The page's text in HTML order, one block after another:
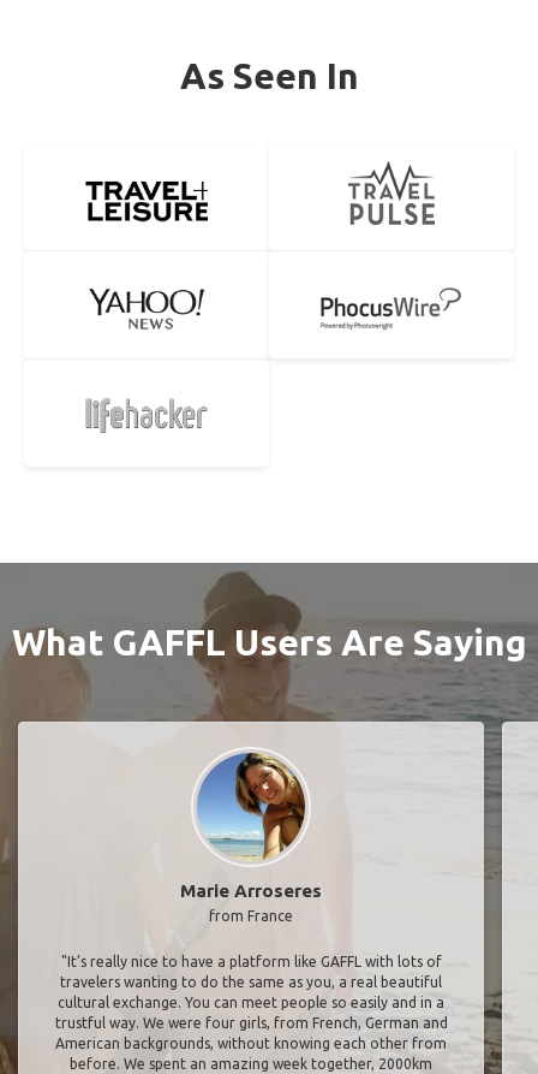
As Seen In
What GAFFL Users Are Saying
Marie Arroseres
from France
"It’s really nice to have a platform like GAFFL with lots of
travelers wanting to do the same as you, a real beautiful
cultural exchange. You can meet people so easily and in a
trustful way. We were four girls, from French, German and
American backgrounds, without knowing each other from
before. We spent an amazing week together, 2000km